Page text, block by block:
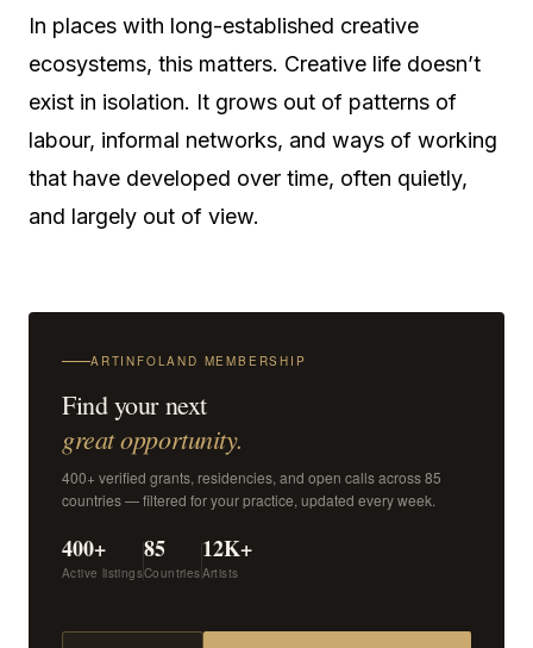
In places with long-established creative
ecosystems, this matters. Creative life doesn’t
exist in isolation. It grows out of patterns of
labour, informal networks, and ways of working
that have developed over time, often quietly,
and largely out of view.
ARTINFOLAND MEMBERSHIP
Find your next
great opportunity.
400+ verified grants, residencies, and open calls across 85
countries — filtered for your practice, updated every week.
400+
Active listings
85
Countries
12K+
Artists